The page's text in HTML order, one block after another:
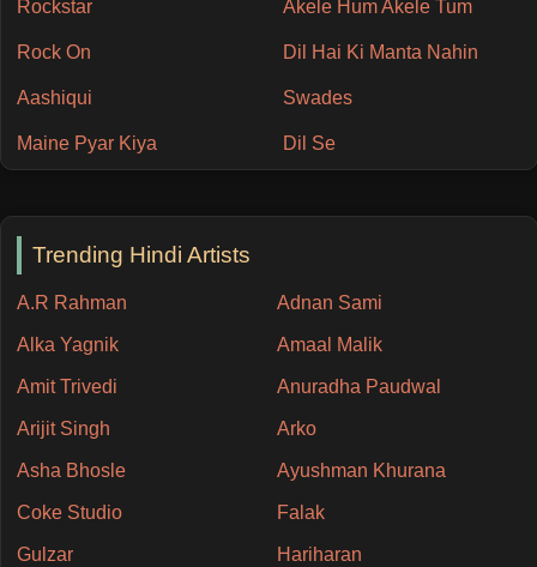
Rockstar Akele Hum Akele Tum
Rock On Dil Hai Ki Manta Nahin
Aashiqui Swades
Maine Pyar Kiya Dil Se
Trending Hindi Artists
A.R Rahman Adnan Sami
Alka Yagnik Amaal Malik
Amit Trivedi Anuradha Paudwal
Arijit Singh Arko
Asha Bhosle Ayushman Khurana
Coke Studio Falak
Gulzar Hariharan